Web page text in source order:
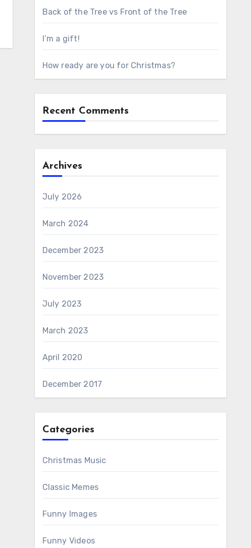
Back of the Tree vs Front of the Tree
I’m a gift!
How ready are you for Christmas?
Recent Comments
Archives
July 2026
March 2024
December 2023
November 2023
July 2023
March 2023
April 2020
December 2017
Categories
Christmas Music
Classic Memes
Funny Images
Funny Videos